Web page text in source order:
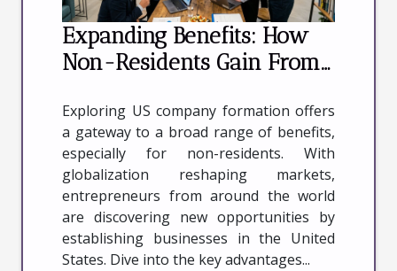
Expanding Benefits: How
Non-Residents Gain From
Exploring US company formation offers
a gateway to a broad range of benefits,
especially for non-residents. With
globalization reshaping markets,
entrepreneurs from around the world
are discovering new opportunities by
establishing businesses in the United
States. Dive into the key advantages...